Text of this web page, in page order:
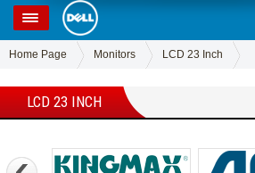
Home Page Monitors LCD 23 Inch
LCD 23 INCH